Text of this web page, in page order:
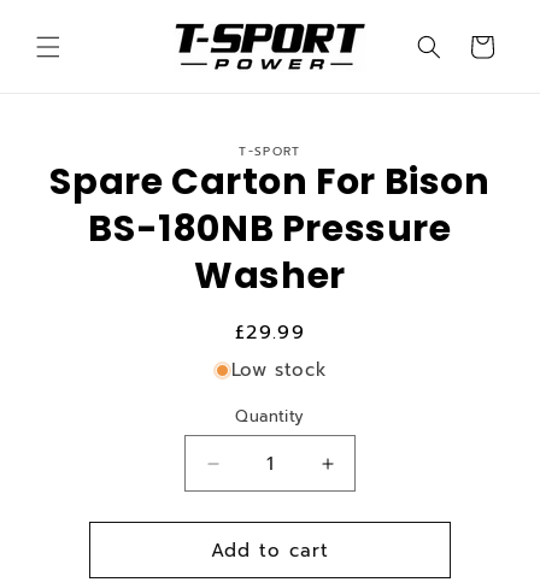
content
Cart
information
T-SPORT
Spare Carton For Bison
BS-180NB Pressure
Washer
Regular
price
£29.99
Low stock
Quantity
Quantity
Decrease
quantity
for
Spare
Carton
Increase
quantity
for
Spare
Carton
Add to cart